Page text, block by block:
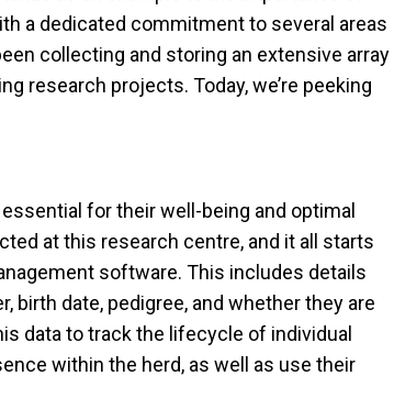
a dedicated commitment to several areas
collecting and storing an extensive array
research projects. Today, we’re peeking
for their well-being and optimal
at this research centre, and it all starts
software. This includes details
birth date, pedigree, and whether they are
data to track the lifecycle of individual
within the herd, as well as use their